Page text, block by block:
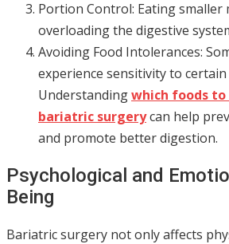
Portion Control: Eating smaller
overloading the digestive
Avoiding Food Intolerances:
experience sensitivity to
Understandingwhich foods
bariatric surgerycan help
and promote better digestion.
Psychological and
Being
Bariatric surgery not only affects